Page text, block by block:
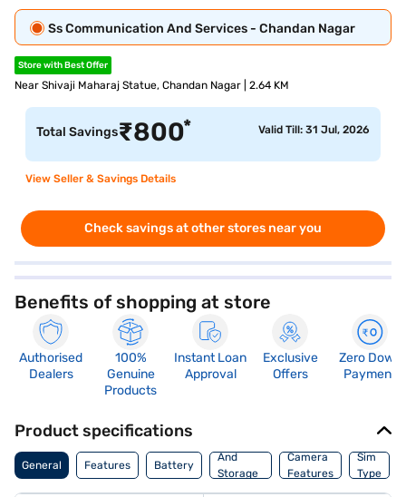
Ss Communication And Services - Chandan Nagar
Store with Best Offer
Near Shivaji Maharaj Statue, Chandan Nagar | 2.64 KM
Total Savings₹800* Valid Till: 31 Jul, 2026
View Seller & Savings Details
Check savings at other stores near you
Benefits of shopping at store
Authorised
Dealers
100%
Genuine
Products
Instant Loan
Approval
Exclusive
Offers
Zero Down
Payment
Product specifications
General Features Battery
And
Storage
Features
Camera
Features
Sim
Type